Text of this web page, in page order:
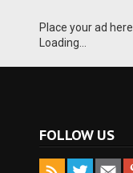
Place your ad here
Loading...
FOLLOW US